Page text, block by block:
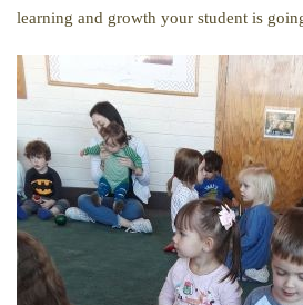
learning and growth your student is